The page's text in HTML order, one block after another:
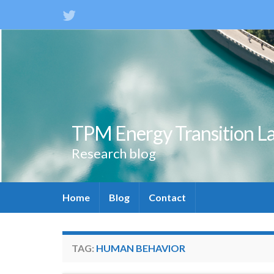
TPM Energy Transition
Research blog
Home Blog Contact
TAG: HUMAN BEHAVIOR